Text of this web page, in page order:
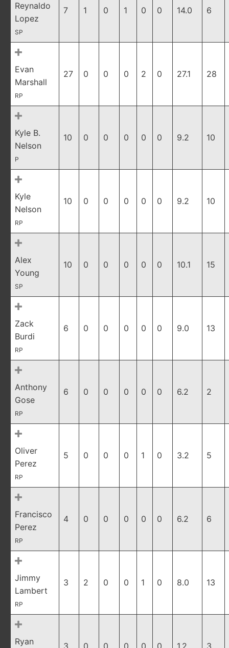
Reynaldo
Lopez
SP
7 1 0 1 0 0 14.0 6
Evan
Marshall
RP
27 0 0 0 2 0 27.1 28
Kyle B.
Nelson
P
10 0 0 0 0 0 9.2 10
Kyle
Nelson
RP
10 0 0 0 0 0 9.2 10
Alex
Young
SP
10 0 0 0 0 0 10.1 15
Zack
Burdi
RP
6 0 0 0 0 0 9.0 13
Anthony
Gose
RP
6 0 0 0 0 0 6.2 2
Oliver
Perez
RP
5 0 0 0 1 0 3.2 5
Francisco
Perez
RP
4 0 0 0 0 0 6.2 6
Jimmy
Lambert
RP
3 2 0 0 1 0 8.0 13
Ryan 3 0 0 0 0 0 1.2 3